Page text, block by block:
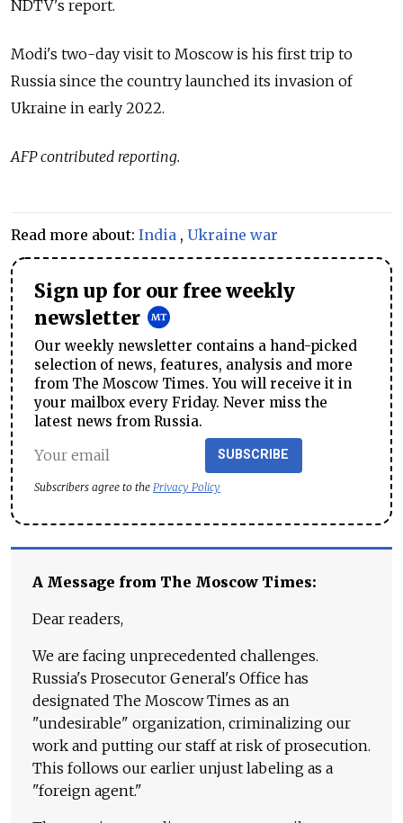
NDTV's report.
Modi's two-day visit to Moscow is his first trip to
Russia since the country launched its invasion of
Ukraine in early 2022.
AFP contributed reporting.
Read more about: India , Ukraine war
Sign up for our free weekly
newsletter
Our weekly newsletter contains a hand-picked
selection of news, features, analysis and more
from The Moscow Times. You will receive it in
your mailbox every Friday. Never miss the
latest news from Russia.
SUBSCRIBE
Subscribers agree to the Privacy Policy
A Message from The Moscow Times:
Dear readers,
We are facing unprecedented challenges.
Russia's Prosecutor General's Office has
designated The Moscow Times as an
"undesirable" organization, criminalizing our
work and putting our staff at risk of prosecution.
This follows our earlier unjust labeling as a
"foreign agent."